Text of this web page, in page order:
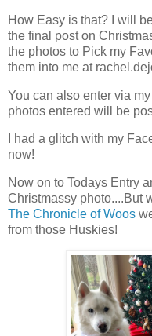
How Easy is that? I will
the final post on
the photos to Pick my
them into me at
You can also enter via my
photos entered will be
I had a glitch with my
now!
Now on to Todays Entry
Christmassy photo....But
The Chronicle of Woos
from those Huskies!